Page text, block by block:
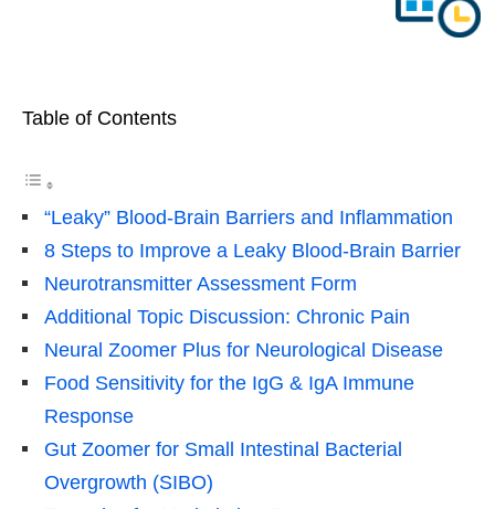
Table of Contents
“Leaky” Blood-Brain Barriers and Inflammation
8 Steps to Improve a Leaky Blood-Brain Barrier
Neurotransmitter Assessment Form
Additional Topic Discussion: Chronic Pain
Neural Zoomer Plus for Neurological Disease
Food Sensitivity for the IgG & IgA Immune
Response
Gut Zoomer for Small Intestinal Bacterial
Overgrowth (SIBO)